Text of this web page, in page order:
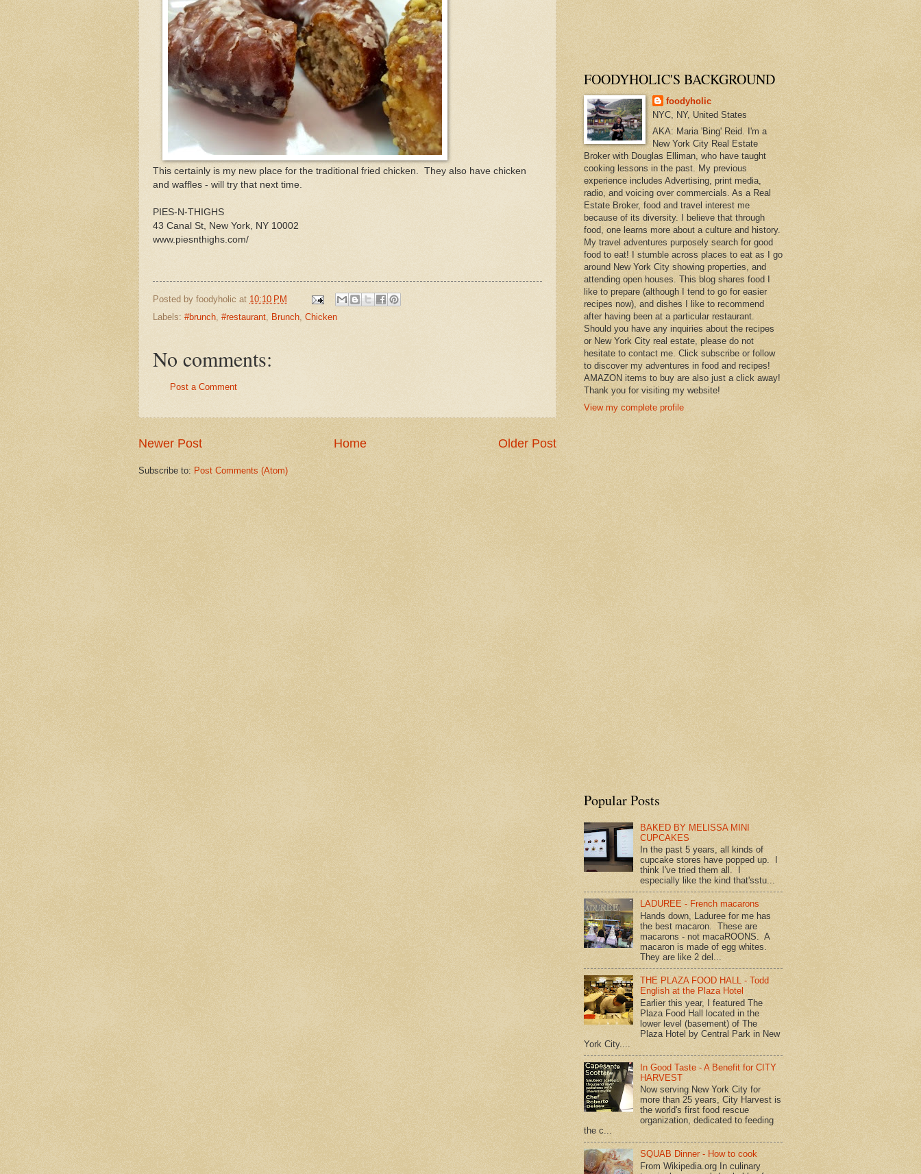
This certainly is my new place for the traditional fried chicken. They also have chicken
and waffles - will try that next time.
PIES-N-THIGHS
43 Canal St, New York, NY 10002
www.piesnthighs.com/
Posted by foodyholic at 10:10 PM
Labels: #brunch, #restaurant, Brunch, Chicken
No comments:
Post a Comment
Newer Post Older Post
Home
Subscribe to: Post Comments (Atom)
FOODYHOLIC'S BACKGROUND
foodyholic
NYC, NY, United States
AKA: Maria 'Bing' Reid. I'm a
New York City Real Estate
Broker with Douglas Elliman, who have taught
cooking lessons in the past. My previous
experience includes Advertising, print media,
radio, and voicing over commercials. As a Real
Estate Broker, food and travel interest me
because of its diversity. I believe that through
food, one learns more about a culture and history.
My travel adventures purposely search for good
food to eat! I stumble across places to eat as I go
around New York City showing properties, and
attending open houses. This blog shares food I
like to prepare (although I tend to go for easier
recipes now), and dishes I like to recommend
after having been at a particular restaurant.
Should you have any inquiries about the recipes
or New York City real estate, please do not
hesitate to contact me. Click subscribe or follow
to discover my adventures in food and recipes!
AMAZON items to buy are also just a click away!
Thank you for visiting my website!
View my complete profile
Popular Posts
BAKED BY MELISSA MINI
CUPCAKES
In the past 5 years, all kinds of
cupcake stores have popped up. I
think I've tried them all. I
especially like the kind that'sstu...
LADUREE - French macarons
Hands down, Laduree for me has
the best macaron. These are
macarons - not macaROONS. A
macaron is made of egg whites.
They are like 2 del...
THE PLAZA FOOD HALL - Todd
English at the Plaza Hotel
Earlier this year, I featured The
Plaza Food Hall located in the
lower level (basement) of The
Plaza Hotel by Central Park in New
York City....
In Good Taste - A Benefit for CITY
HARVEST
Now serving New York City for
more than 25 years, City Harvest is
the world's first food rescue
organization, dedicated to feeding
the c...
SQUAB Dinner - How to cook
From Wikipedia.org In culinary